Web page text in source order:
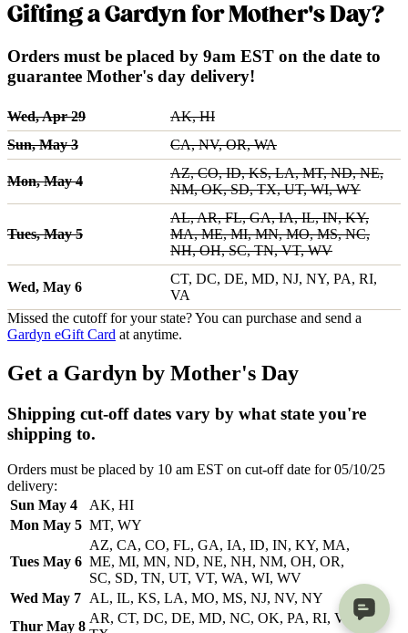
Gifting a Gardyn for Mother's Day?
Orders must be placed by 9am EST on the date to
guarantee Mother's day delivery!
Wed, Apr 29
AK, HI
Sun, May 3
CA, NV, OR, WA
Mon, May 4
AZ, CO, ID, KS, LA, MT, ND, NE,
NM, OK, SD, TX, UT, WI, WY
Tues, May 5
AL, AR, FL, GA, IA, IL, IN, KY,
MA, ME, MI, MN, MO, MS, NC,
NH, OH, SC, TN, VT, WV
Wed, May 6
CT, DC, DE, MD, NJ, NY, PA, RI,
VA
Missed the cutoff for your state? You can purchase and send a
Gardyn eGift Card at anytime.
Get a Gardyn by Mother's Day
Shipping cut-off dates vary by what state you're
shipping to.
Orders must be placed by 10 am EST on cut-off date for 05/10/25
delivery:
Sun May 4
AK, HI
Mon May 5 MT, WY
Tues May 6
AZ, CA, CO, FL, GA, IA, ID, IN, KY, MA,
ME, MI, MN, ND, NE, NH, NM, OH, OR,
SC, SD, TN, UT, VT, WA, WI, WV
Wed May 7 AL, IL, KS, LA, MO, MS, NJ, NV, NY
Thur May 8
AR, CT, DC, DE, MD, NC, OK, PA, RI, VA,